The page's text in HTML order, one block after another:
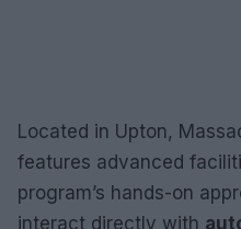
Located in Upton,
features advanced
program’s hands-on
interact directly with